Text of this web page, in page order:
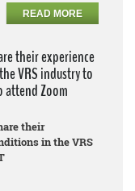
READ MORE
their experience
VRS industry to
attend Zoom
their
in the VRS